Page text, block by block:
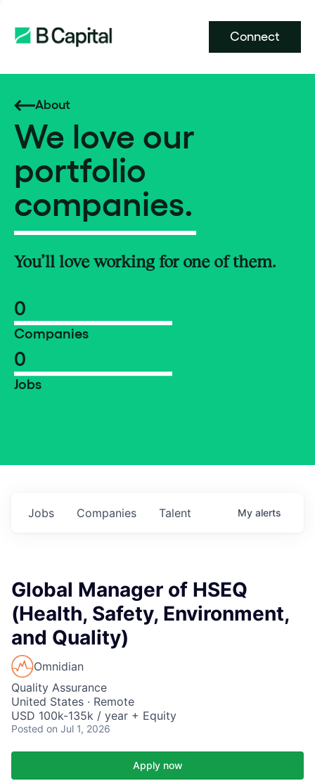
Connect
About
We love our
portfolio
companies.
You’ll love working for one of them.
0
Companies
0
Jobs
Jobs Companies Talent My alerts
Global Manager of HSEQ
(Health, Safety, Environment,
and Quality)
Omnidian
Quality Assurance
United States · Remote
USD 100k-135k / year + Equity
Posted on Jul 1, 2026
Apply now